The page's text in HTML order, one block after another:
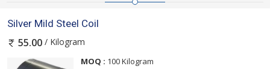
Silver Mild Steel Coil
55.00 / Kilogram
MOQ : 100 Kilogram